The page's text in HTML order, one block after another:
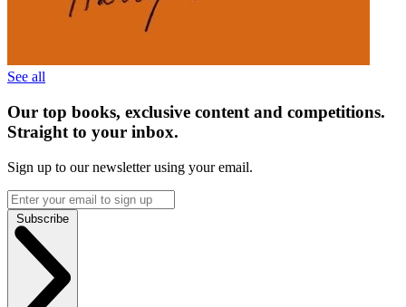
See all
Our top books, exclusive content and competitions.
Straight to your inbox.
Sign up to our newsletter using your email.
Subscribe